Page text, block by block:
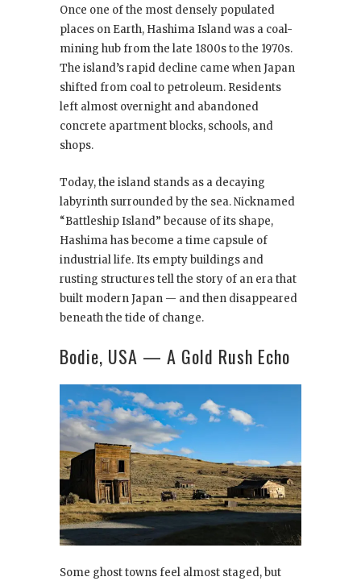
Once one of the most densely populated
places on Earth, Hashima Island was a coal-
mining hub from the late 1800s to the 1970s.
The island’s rapid decline came when Japan
shifted from coal to petroleum. Residents
left almost overnight and abandoned
concrete apartment blocks, schools, and
shops.
Today, the island stands as a decaying
labyrinth surrounded by the sea. Nicknamed
“Battleship Island” because of its shape,
Hashima has become a time capsule of
industrial life. Its empty buildings and
rusting structures tell the story of an era that
built modern Japan — and then disappeared
beneath the tide of change.
Bodie, USA — A Gold Rush Echo
Some ghost towns feel almost staged, but